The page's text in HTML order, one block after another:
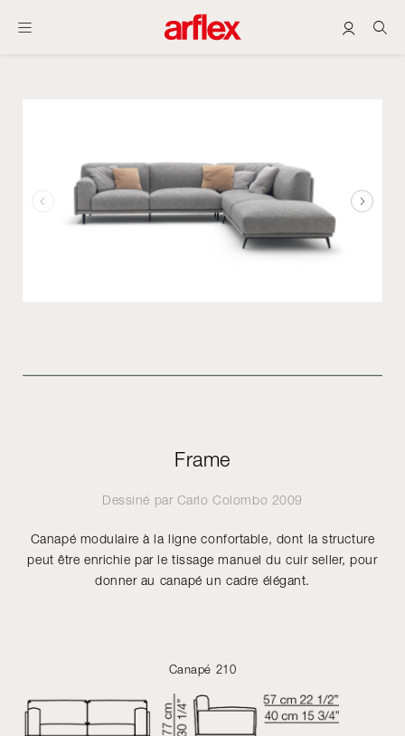
Frame
Dessiné par Carlo Colombo 2009
Canapé modulaire à la ligne confortable, dont la structure
peut être enrichie par le tissage manuel du cuir seller, pour
donner au canapé un cadre élégant.
Canapé 210